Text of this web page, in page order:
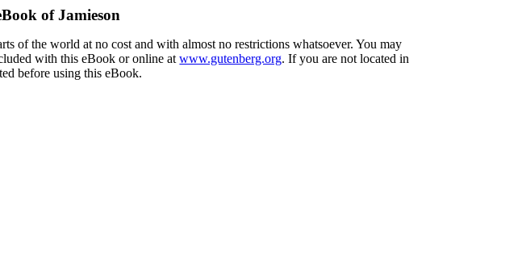
ofJamieson
of the world at no cost and with almost no restrictions whatsoever. You may
with this eBook or online atwww.gutenberg.org. If you are not located in
before using this eBook.